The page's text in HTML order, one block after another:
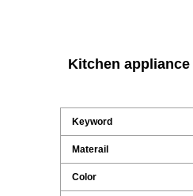
Kitchen
Keyword
Materail
Color